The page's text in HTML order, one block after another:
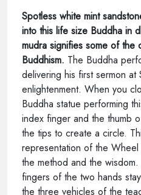
Spotless white mint
into this life size Buddha in
mudra signifies some of the
Buddhism. The Buddha
delivering his first sermon at
enlightenment. When you
Buddha statue performing
index finger and the thumb
the tips to create a circle.
representation of the
the method and the
fingers of the two hands
the three vehicles of the